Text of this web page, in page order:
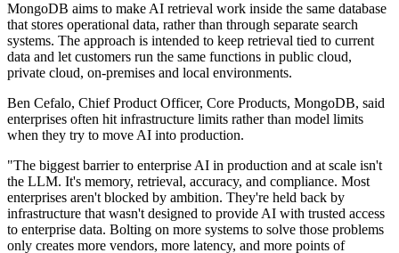
MongoDB aims to make AI retrieval work inside the same database
that stores operational data, rather than through separate search
systems. The approach is intended to keep retrieval tied to current
data and let customers run the same functions in public cloud,
private cloud, on-premises and local environments.
Ben Cefalo, Chief Product Officer, Core Products, MongoDB, said
enterprises often hit infrastructure limits rather than model limits
when they try to move AI into production.
"The biggest barrier to enterprise AI in production and at scale isn't
the LLM. It's memory, retrieval, accuracy, and compliance. Most
enterprises aren't blocked by ambition. They're held back by
infrastructure that wasn't designed to provide AI with trusted access
to enterprise data. Bolting on more systems to solve those problems
only creates more vendors, more latency, and more points of